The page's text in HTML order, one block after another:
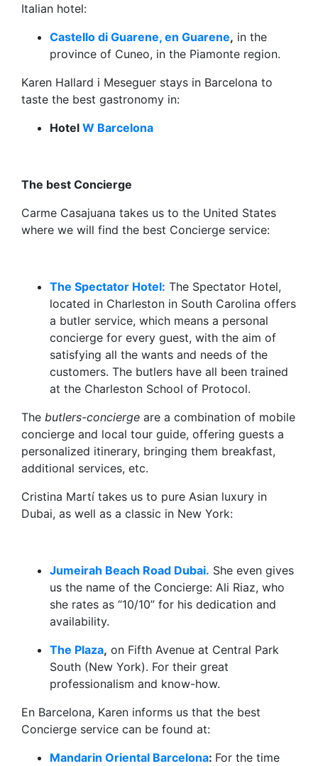
Italian hotel:
Castello di Guarene, en Guarene, in the
province of Cuneo, in the Piamonte region.
Karen Hallard i Meseguer stays in Barcelona to
taste the best gastronomy in:
Hotel W Barcelona
The best Concierge
Carme Casajuana takes us to the United States
where we will find the best Concierge service:
The Spectator Hotel: The Spectator Hotel,
located in Charleston in South Carolina offers
a butler service, which means a personal
concierge for every guest, with the aim of
satisfying all the wants and needs of the
customers. The butlers have all been trained
at the Charleston School of Protocol.
The butlers-concierge are a combination of mobile
concierge and local tour guide, offering guests a
personalized itinerary, bringing them breakfast,
additional services, etc.
Cristina Martí takes us to pure Asian luxury in
Dubai, as well as a classic in New York:
Jumeirah Beach Road Dubai. She even gives
us the name of the Concierge: Ali Riaz, who
she rates as “10/10” for his dedication and
availability.
The Plaza, on Fifth Avenue at Central Park
South (New York). For their great
professionalism and know-how.
En Barcelona, Karen informs us that the best
Concierge service can be found at:
Mandarin Oriental Barcelona: For the time